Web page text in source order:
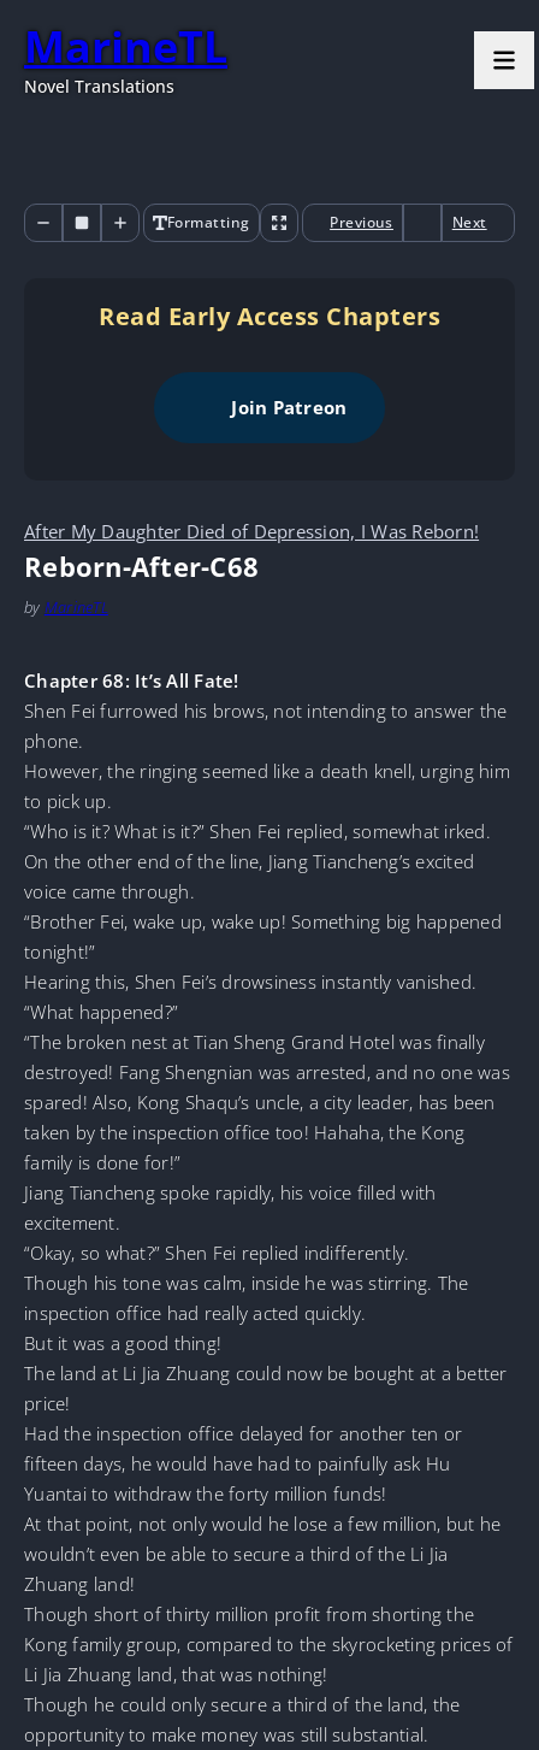
MarineTL
Novel Translations
Formatting Previous Next
Read Early Access Chapters
Join Patreon
After My Daughter Died of Depression, I Was Reborn!
Reborn-After-C68
by MarineTL
Chapter 68: It’s All Fate!
Shen Fei furrowed his brows, not intending to answer the
phone.
However, the ringing seemed like a death knell, urging him
to pick up.
“Who is it? What is it?” Shen Fei replied, somewhat irked.
On the other end of the line, Jiang Tiancheng’s excited
voice came through.
“Brother Fei, wake up, wake up! Something big happened
tonight!”
Hearing this, Shen Fei’s drowsiness instantly vanished.
“What happened?”
“The broken nest at Tian Sheng Grand Hotel was finally
destroyed! Fang Shengnian was arrested, and no one was
spared! Also, Kong Shaqu’s uncle, a city leader, has been
taken by the inspection office too! Hahaha, the Kong
family is done for!”
Jiang Tiancheng spoke rapidly, his voice filled with
excitement.
“Okay, so what?” Shen Fei replied indifferently.
Though his tone was calm, inside he was stirring. The
inspection office had really acted quickly.
But it was a good thing!
The land at Li Jia Zhuang could now be bought at a better
price!
Had the inspection office delayed for another ten or
fifteen days, he would have had to painfully ask Hu
Yuantai to withdraw the forty million funds!
At that point, not only would he lose a few million, but he
wouldn’t even be able to secure a third of the Li Jia
Zhuang land!
Though short of thirty million profit from shorting the
Kong family group, compared to the skyrocketing prices of
Li Jia Zhuang land, that was nothing!
Though he could only secure a third of the land, the
opportunity to make money was still substantial.